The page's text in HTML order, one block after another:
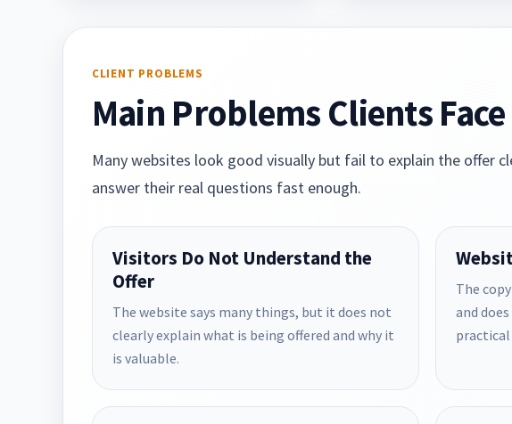
CLIENT PROBLEMS
Main Problems Clients
Many websites look good visually but fail to explain the offer
answer their real questions fast enough.
Visitors Do Not Understand the
Offer
The website says many things, but it does not
clearly explain what is being offered and why it
is valuable.
The
and
practical